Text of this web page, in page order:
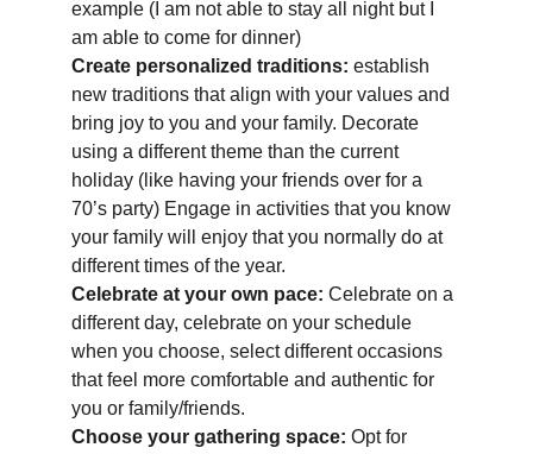
example (I am not able to stay all night but I
am able to come for dinner)
Create personalized traditions: establish
new traditions that align with your values and
bring joy to you and your family. Decorate
using a different theme than the current
holiday (like having your friends over for a
70’s party) Engage in activities that you know
your family will enjoy that you normally do at
different times of the year.
Celebrate at your own pace: Celebrate on a
different day, celebrate on your schedule
when you choose, select different occasions
that feel more comfortable and authentic for
you or family/friends.
Choose your gathering space: Opt for